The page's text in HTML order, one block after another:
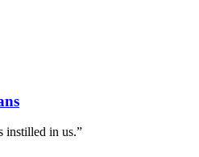
instilled in us.”